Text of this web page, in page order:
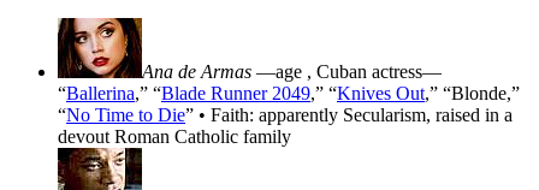
Ana de Armas —age , Cuban actress—
“Ballerina,” “Blade Runner 2049,” “Knives Out,” “Blonde,”
“No Time to Die” • Faith: apparently Secularism, raised in a
devout Roman Catholic family